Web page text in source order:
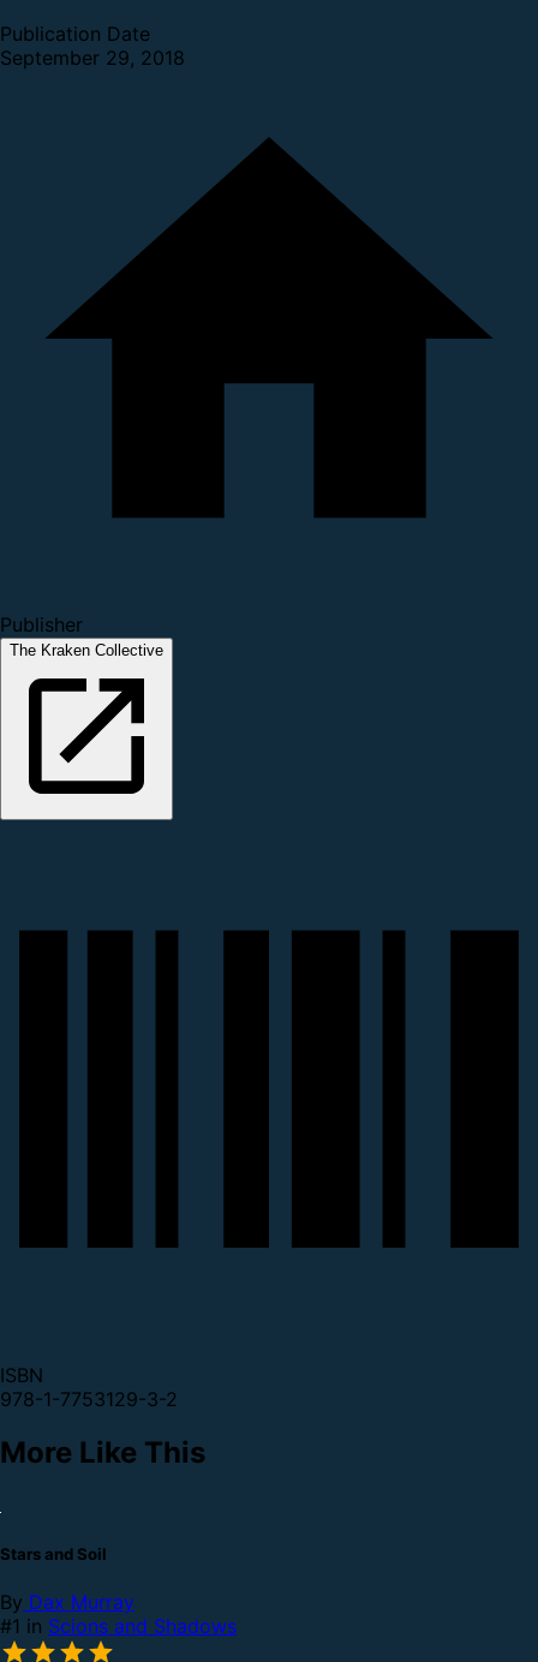
Publication Date
September 29, 2018
Publisher
The Kraken Collective
ISBN
978-1-7753129-3-2
More Like This
Stars and Soil
By Dax Murray
#1 in Scions and Shadows